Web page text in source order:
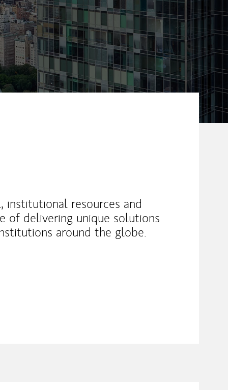
institutional resources and
of delivering unique solutions
around the globe.